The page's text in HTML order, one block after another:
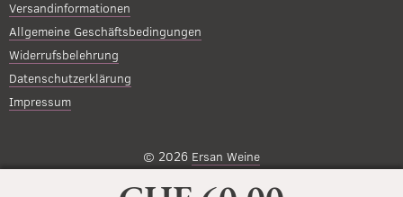
Versandinformationen
Allgemeine Geschäftsbedingungen
Widerrufsbelehrung
Datenschutzerklärung
Impressum
© 2026 Ersan Weine